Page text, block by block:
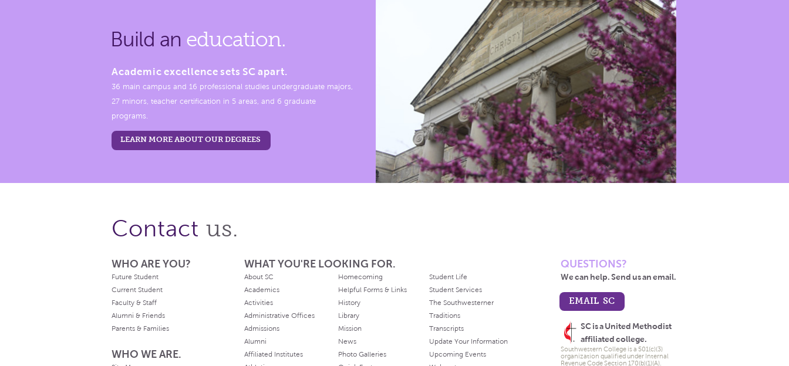
Build an education.
Academic excellence sets SC apart.
36 main campus and 16 professional studies undergraduate majors,
27 minors, teacher certification in 5 areas, and 6 graduate
programs.
LEARN MORE ABOUT OUR DEGREES
Contact us.
WHO ARE YOU?
Future Student
Current Student
Faculty & Staff
Alumni & Friends
Parents & Families
WHO WE ARE.
WHAT YOU'RE LOOKING FOR.
About SC
Academics
Activities
Administrative Offices
Admissions
Alumni
Affiliated Institutes
Homecoming
Helpful Forms & Links
History
Library
Mission
News
Photo Galleries
Student Life
Student Services
The Southwesterner
Traditions
Transcripts
Update Your Information
Upcoming Events
QUESTIONS?
We can help. Send us an email.
EMAIL SC
SC is a United Methodist
affiliated college.
Southwestern College is a 501(c)(3)
organization qualified under Internal
Revenue Code Section 170(b)(1)(A).